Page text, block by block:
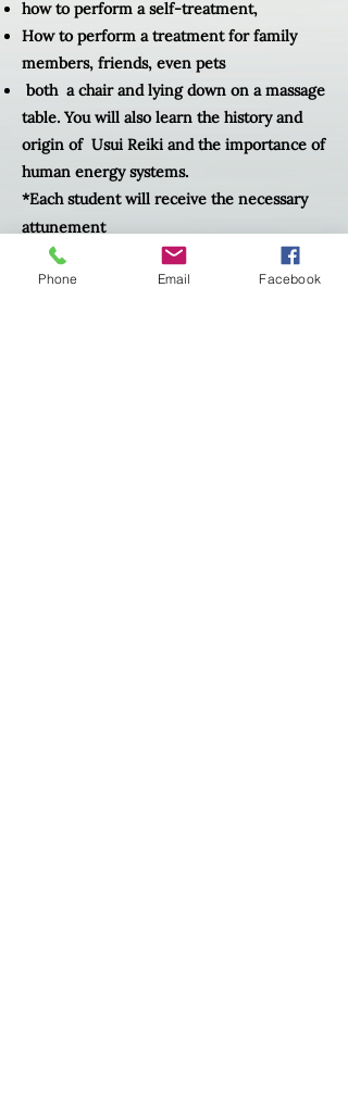
how to perform a self-treatment,
How to perform a treatment for family
members, friends, even pets
both a chair and lying down on a massage
table. You will also learn the history and
origin of Usui Reiki and the importance of
human energy systems.
*Each student will receive the necessary
attunement
* participate in giving and receiving a reiki
treatment.
Phone Email Facebook